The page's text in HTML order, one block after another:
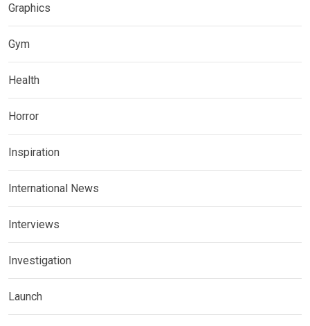
Graphics
Gym
Health
Horror
Inspiration
International News
Interviews
Investigation
Launch